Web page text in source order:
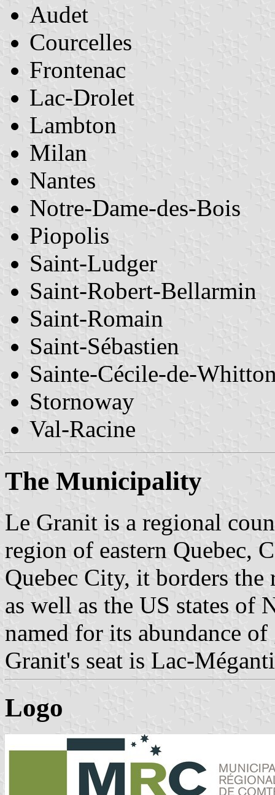
Audet
Courcelles
Frontenac
Lac-Drolet
Lambton
Milan
Nantes
Notre-Dame-des-Bois
Piopolis
Saint-Ludger
Saint-Robert-Bellarmin
Saint-Romain
Saint-Sébastien
Sainte-Cécile-de-
Stornoway
Val-Racine
The Municipality
Le Granit is a regional
region of eastern Quebec,
Quebec City, it borders
as well as the US states of
named for its abundance
Granit's seat is Lac-
Logo